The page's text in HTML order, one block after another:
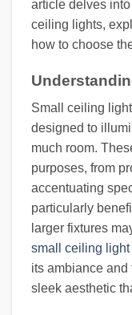
article delves into
ceiling lights,
how to choose
Small ceiling
designed to
much room.
purposes, from
accentuating
particularly
larger fixtures
small ceiling light
its ambiance
sleek aesthetic